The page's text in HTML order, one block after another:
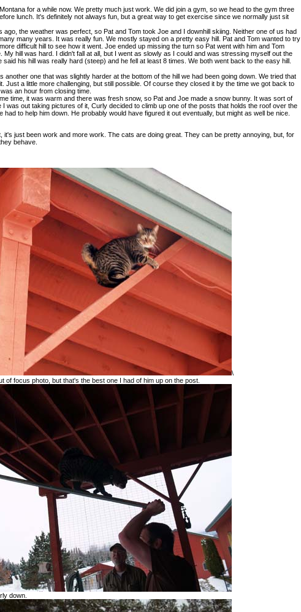
for a while now. We pretty much just work. We did join a gym, so we head to the gym three
lunch. It's definitely not always fun, but a great way to get exercise since we normally just sit
ago, the weather was perfect, so Pat and Tom took Joe and I downhill skiing. Neither one of us had
many years. It was really fun. We mostly stayed on a pretty easy hill. Pat and Tom wanted to try
difficult hill to see how it went. Joe ended up missing the turn so Pat went with him and Tom
My hill was hard. I didn't fall at all, but I went as slowly as I could and was stressing myself out the
said his hill was really hard (steep) and he fell at least 8 times. We both went back to the easy hill.
another one that was slightly harder at the bottom of the hill we had been going down. We tried that
Just a little more challenging, but still possible. Of course they closed it by the time we got back to
an hour from closing time.
time, it was warm and there was fresh snow, so Pat and Joe made a snow bunny. It was sort of
I was out taking pictures of it, Curly decided to climb up one of the posts that holds the roof over the
had to help him down. He probably would have figured it out eventually, but might as well be nice.
it's just been work and more work. The cats are doing great. They can be pretty annoying, but, for
behave.
\
of focus photo, but that's the best one I had of him up on the post.
down.